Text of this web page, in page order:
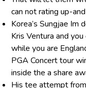
can not rating up-
Korea’s Sungjae Im
Kris Ventura and
while you are
PGA Concert tour
inside the a share
His tee attempt